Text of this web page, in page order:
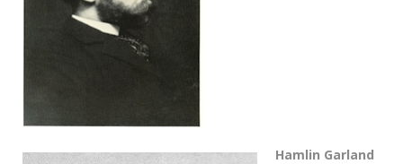
Hamlin Garland